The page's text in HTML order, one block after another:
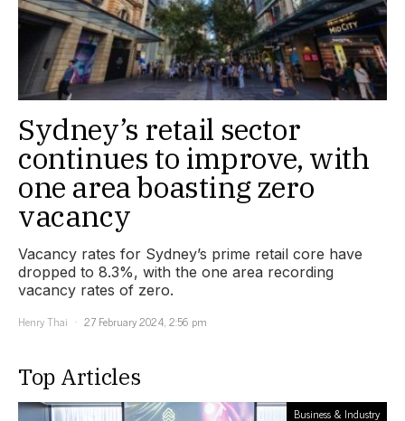
Sydney’s retail sector
continues to improve, with
one area boasting zero
vacancy
Vacancy rates for Sydney’s prime retail core have
dropped to 8.3%, with the one area recording
vacancy rates of zero.
Henry Thai
27 February 2024, 2:56 pm
Top Articles
Business & Industry